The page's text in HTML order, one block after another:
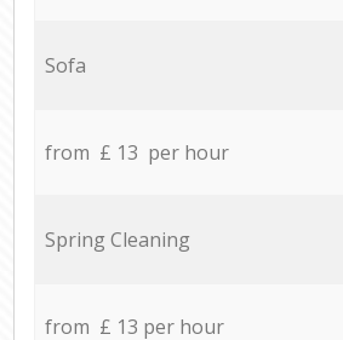
Sofa
from £ 13 per hour
Spring Cleaning
from £ 13 per hour